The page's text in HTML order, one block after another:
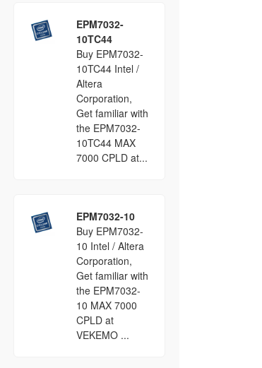
EPM7032-
10TC44
Buy EPM7032-
10TC44 Intel /
Altera
Corporation,
Get familiar with
the EPM7032-
10TC44 MAX
7000 CPLD at...
EPM7032-10
Buy EPM7032-
10 Intel / Altera
Corporation,
Get familiar with
the EPM7032-
10 MAX 7000
CPLD at
VEKEMO ...